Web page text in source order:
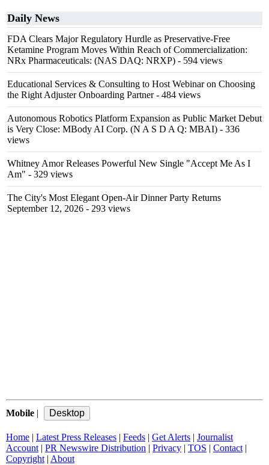
Daily News
FDA Clears Major Regulatory Hurdle as Preservative-Free
Ketamine Program Moves Within Reach of Commercialization:
NRx Pharmaceuticals: (NAS DAQ: NRXP) - 594 views
Educational Services & Consulting to Host Webinar on Choosing
the Right Adjuster Onboarding Partner- 484 views
Autonomous Robotics Platform Expansion as Public Market Debut
is Very Close: MBody AI Corp. (N A S D A Q: MBAI) - 336
views
Whitney Amor Releases Powerful New Single "Accept Me As I
Am" - 329 views
The City's Most Elegant Open-Air Dinner Party Returns
September 12, 2026 - 293 views
Mobile |
Home | Latest Press Releases | Feeds | Get Alerts | Journalist
Account | PR Newswire Distribution | Privacy | TOS | Contact |
Copyright | About